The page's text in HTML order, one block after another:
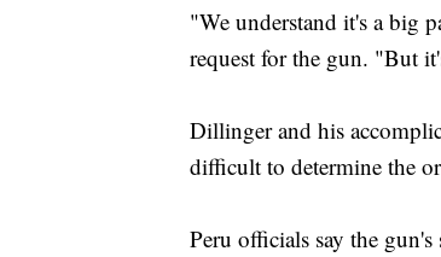
"We understand it's a big
request for the gun. "But
Dillinger and his
difficult to determine the
Peru officials say the